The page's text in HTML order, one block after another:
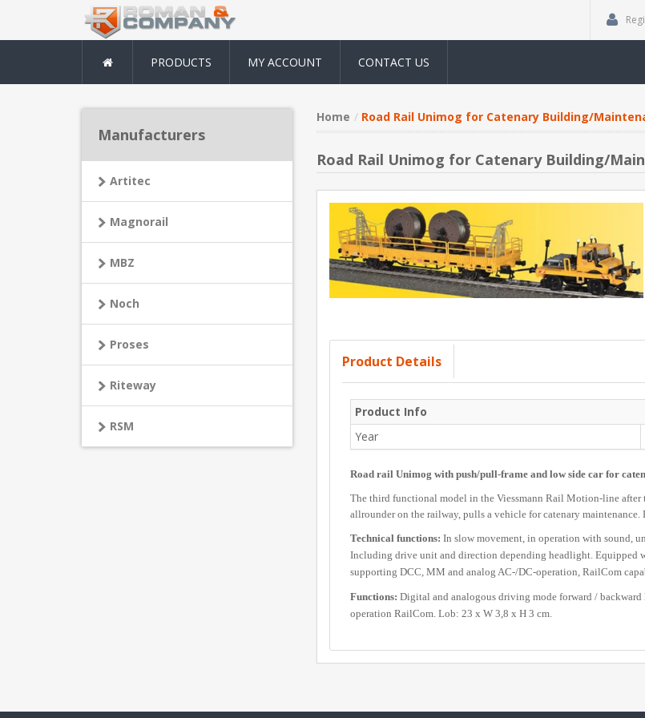
PRODUCTS MY ACCOUNT CONTACT US
Home Road Rail Unimog for Catenary Building/
Road Rail Unimog for Catenary Building/
Product Details
Product Info
Year
Road rail Unimog with push/pull-frame and low side car for
The third functional model in the Viessmann Rail Motion-line after
allrounder on the railway, pulls a vehicle for catenary
Technical functions: In slow movement, in operation with sound,
Including drive unit and direction depending headlight. Equipped
supporting DCC, MM and analog AC-/DC-operation, RailCom
Functions: Digital and analogous driving mode forward /
operation RailCom. Lob: 23 x W 3,8 x H 3 cm.
Manufacturers
Artitec
Magnorail
MBZ
Noch
Proses
Riteway
RSM